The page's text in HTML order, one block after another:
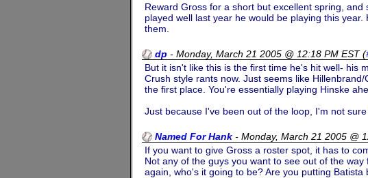
Reward Gross for a short but excellent spring,
played well last year he would be playing this
them.
dp - Monday, March 21 2005 @ 12:18 PM EST(
But it isn't like this is the first time he's hit well- his
Crush style rants now. Just seems like
the first place. You're essentially playing Hinske
Just because I've been out of the loop, I'm not
Named For Hank - Monday, March 21 2005 @
If you want to give Gross a roster spot, it has to
Not any of the guys you want to see out of the
again, who's it going to be? Are you putting